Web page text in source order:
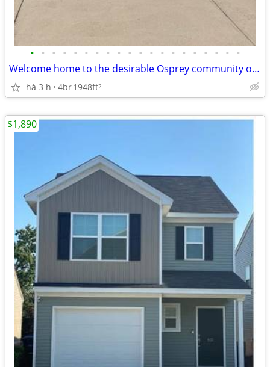
• • • • • • • • • • • • • • • • • • • •
Welcome home to the desirable Osprey community of Chapin!
há 3 h 4br1948ft2
$1,890